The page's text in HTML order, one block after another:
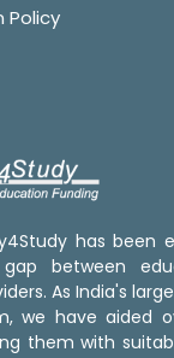
Policy
has been
between
As India's
we have aided
them with